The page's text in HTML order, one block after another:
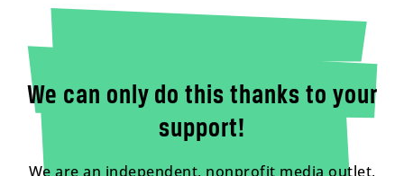
We can only do this thanks to your
support!
We are an independent, nonprofit media outlet,